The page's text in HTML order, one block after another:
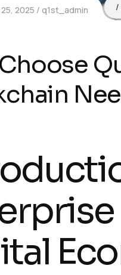
2025 q1st_admin